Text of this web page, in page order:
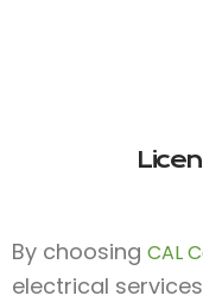
By choosing CAL
electrical